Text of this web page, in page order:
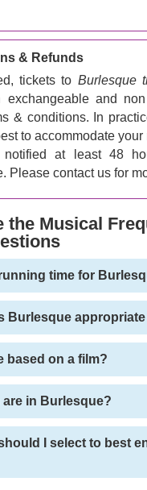
& Refunds
tickets to Burlesque
exchangeable and
& conditions. In
to accommodate your
at least 48
Please contact us for
the Musical
time for
Burlesque
based on a film?
in Burlesque?
I select to best